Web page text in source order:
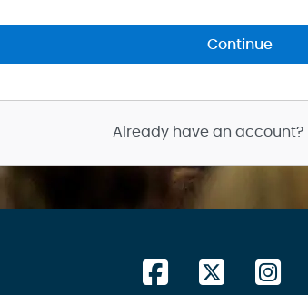
Continue
Already have an account?